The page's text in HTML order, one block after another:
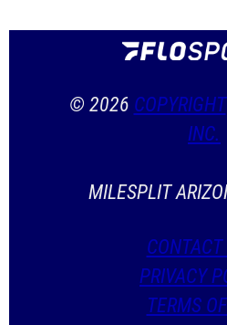
© 2026 COPYRIGHT
INC.
MILESPLIT
CONTACT
PRIVACY
TERMS